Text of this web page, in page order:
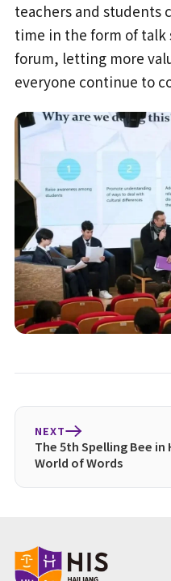
teachers and students
time in the form of talk
forum, letting more
everyone continue to
NEXT
The 5th Spelling Bee in
World of Words